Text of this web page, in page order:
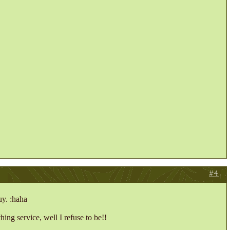
#4
:haha
service, well I refuse to be!!